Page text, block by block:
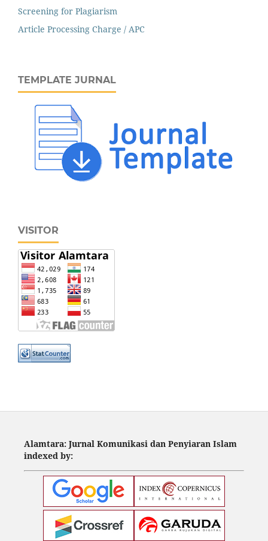
Screening for Plagiarism
Article Processing Charge / APC
TEMPLATE JURNAL
VISITOR
Alamtara: Jurnal Komunikasi dan Penyiaran Islam
indexed by: